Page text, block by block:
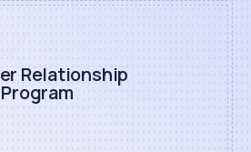
Relationship